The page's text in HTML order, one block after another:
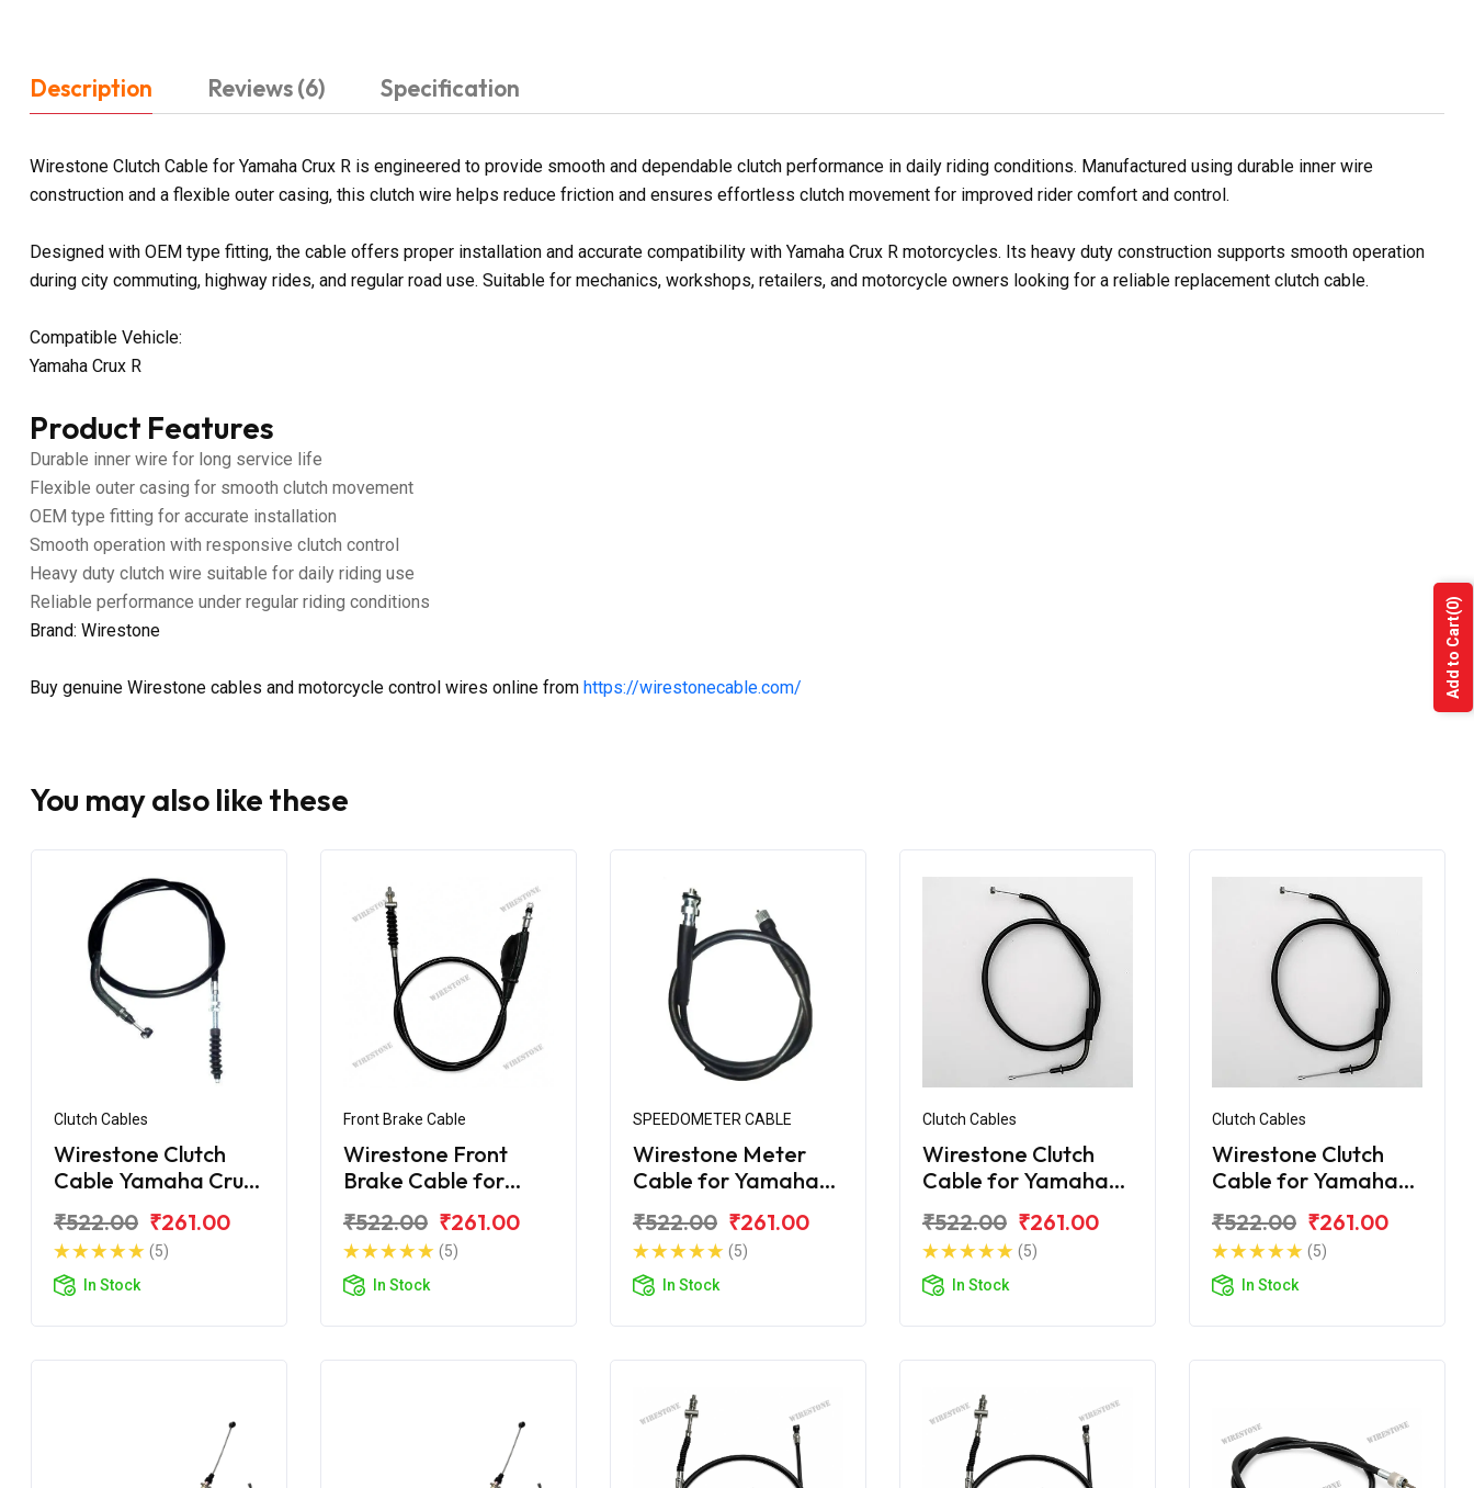
Description Reviews (6) Specification
Wirestone Clutch Cable for Yamaha Crux R is engineered to provide smooth and dependable clutch performance in daily riding conditions. Manufactured using durable inner wire
construction and a flexible outer casing, this clutch wire helps reduce friction and ensures effortless clutch movement for improved rider comfort and control.
Designed with OEM type fitting, the cable offers proper installation and accurate compatibility with Yamaha Crux R motorcycles. Its heavy duty construction supports smooth operation
during city commuting, highway rides, and regular road use. Suitable for mechanics, workshops, retailers, and motorcycle owners looking for a reliable replacement clutch cable.
Compatible Vehicle:
Yamaha Crux R
Product Features
Durable inner wire for long service life
Flexible outer casing for smooth clutch movement
OEM type fitting for accurate installation
Smooth operation with responsive clutch control
Heavy duty clutch wire suitable for daily riding use
Reliable performance under regular riding conditions
Brand: Wirestone
Buy genuine Wirestone cables and motorcycle control wires online from https://wirestonecable.com/
You may also like these
Clutch Cables
Wirestone Clutch
Cable Yamaha Crux
₹522.00 ₹261.00
(5)
In Stock
Front Brake Cable
Wirestone Front
Brake Cable for
₹522.00 ₹261.00
(5)
In Stock
SPEEDOMETER CABLE
Wirestone Meter
Cable for Yamaha
₹522.00 ₹261.00
(5)
In Stock
Clutch Cables
Wirestone Clutch
Cable for Yamaha
₹522.00 ₹261.00
(5)
In Stock
Clutch Cables
Wirestone Clutch
Cable for Yamaha
₹522.00 ₹261.00
(5)
In Stock
Add to Cart
(0)